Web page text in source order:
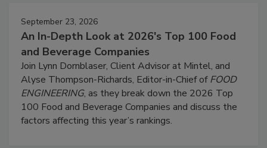
September 23, 2026
An In-Depth Look at 2026's Top 100 Food
and Beverage Companies
Join Lynn Dornblaser, Client Advisor at Mintel, and
Alyse Thompson-Richards, Editor-in-Chief ofFOOD
ENGINEERING, as they break down the 2026 Top
100 Food and Beverage Companies and discuss the
factors affecting this year’s rankings.